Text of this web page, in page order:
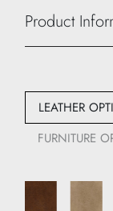
Height: 90
Width: 66
Product
LEATHER
FURNITURE